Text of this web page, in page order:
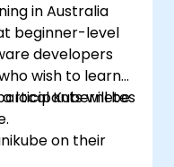
in Australia
beginner-level
developers
wish to learn
local Kubernetes
will be
on their